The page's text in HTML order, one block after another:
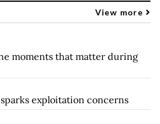
View more
moments that matter during
exploitation concerns